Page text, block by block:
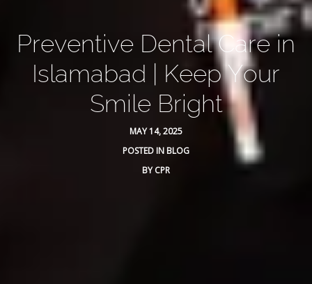
Preventive Dental Care in
Islamabad | Keep Your
Smile Bright
MAY 14, 2025
POSTED IN BLOG
BYCPR